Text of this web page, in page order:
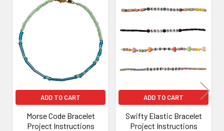
Related
Products
ADD TO CART
Morse Code Bracelet
Project Instructions
ADD TO CART
Swifty Elastic Bracelet
Project Instructions